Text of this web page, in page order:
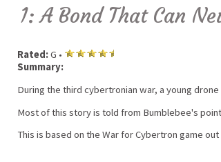
1: A Bond That Can
Rated:G •
Summary:
During the third cybertronian war, a young
Most of this story is told from Bumblebee's
This is based on the War for Cybertron game out